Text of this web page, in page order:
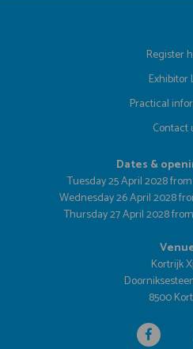
Register
Exhibitor
Practical
Contact
Dates &
Tuesday 25 April 2028
Wednesday 26 April 2028
Thursday 27 April 2028
Kortrijk
8500